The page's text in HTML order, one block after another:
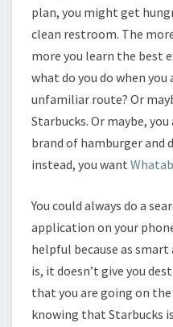
plan, you might get
clean restroom. The
more you learn the best
what do you do when you
unfamiliar route? Or
Starbucks. Or maybe,
brand of hamburger and
instead, you want
You could always do a
application on your
helpful because as
is, it doesn’t give you
that you are going on
knowing that Starbucks